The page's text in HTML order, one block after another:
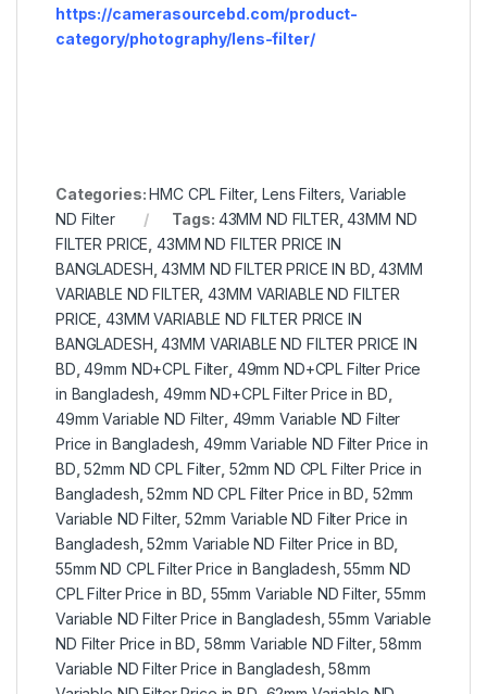
https://camerasourcebd.com/product-
category/photography/lens-filter/
Categories:HMC CPL Filter,Lens Filters ,Variable
ND Filter
Tags: 43MM ND FILTER ,43MM ND
FILTER PRICE ,43MM ND FILTER PRICE IN
BANGLADESH ,43MM ND FILTER PRICE IN BD ,43MM
VARIABLE ND FILTER ,43MM VARIABLE ND FILTER
PRICE ,43MM VARIABLE ND FILTER PRICE IN
BANGLADESH ,43MM VARIABLE ND FILTER PRICE IN
BD ,49mm ND+CPL Filter, 49mm ND+CPL Filter Price
in Bangladesh 49mm ND+CPL Filter Price in BD
49mm Variable ND Filter, 49mm Variable ND Filter
Price in Bangladesh ,49mm Variable ND Filter Price in
BD ,52mm ND CPL Filter, 52mm ND CPL Filter Price in
Bangladesh ,52mm ND CPL Filter Price in BD 52mm
Variable ND Filter,52mm Variable ND Filter Price in
Bangladesh ,52mm Variable ND Filter Price in BD
55mm ND CPL Filter Price in Bangladesh ,55mm ND
CPL Filter Price in BD 55mm Variable ND Filter,55mm
Variable ND Filter Price in Bangladesh ,55mm Variable
ND Filter Price in BD 58mm Variable ND Filter,58mm
Variable ND Filter Price in Bangladesh ,58mm